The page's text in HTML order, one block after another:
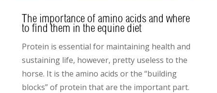
The importance of amino acids and where
to find them in the equine diet
Protein is essential for maintaining health and
sustaining life, however, pretty useless to the
horse. It is the amino acids or the “building
blocks” of protein that are the important part.